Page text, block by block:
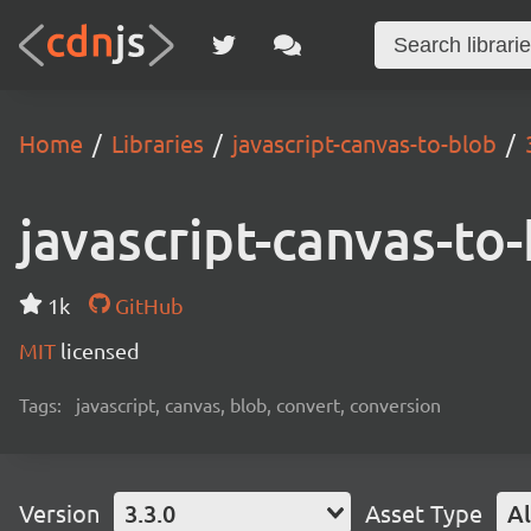
Home Libraries javascript-canvas-to-blob
javascript-canvas-
1k
GitHub
MIT licensed
Tags: javascript, canvas, blob, convert, conversion
Version 3.3.0 Asset Type